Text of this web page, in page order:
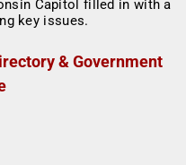
& Government